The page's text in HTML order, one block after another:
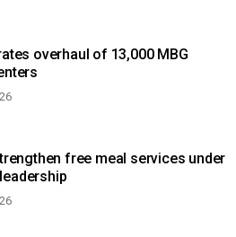
overhaul of 13,000 MBG
free meal services under